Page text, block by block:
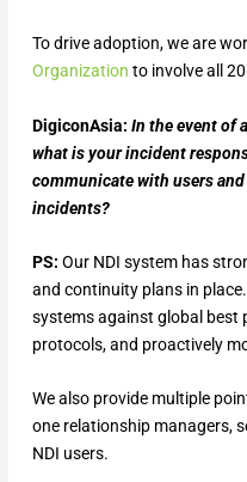
To drive adoption, we are
Organization to involve all
DigiconAsia: In the event of
what is your incident
communicate with users
incidents?
PS: Our NDI system has
and continuity plans in
systems against global best
protocols, and proactively
We also provide multiple
one relationship managers,
NDI users.